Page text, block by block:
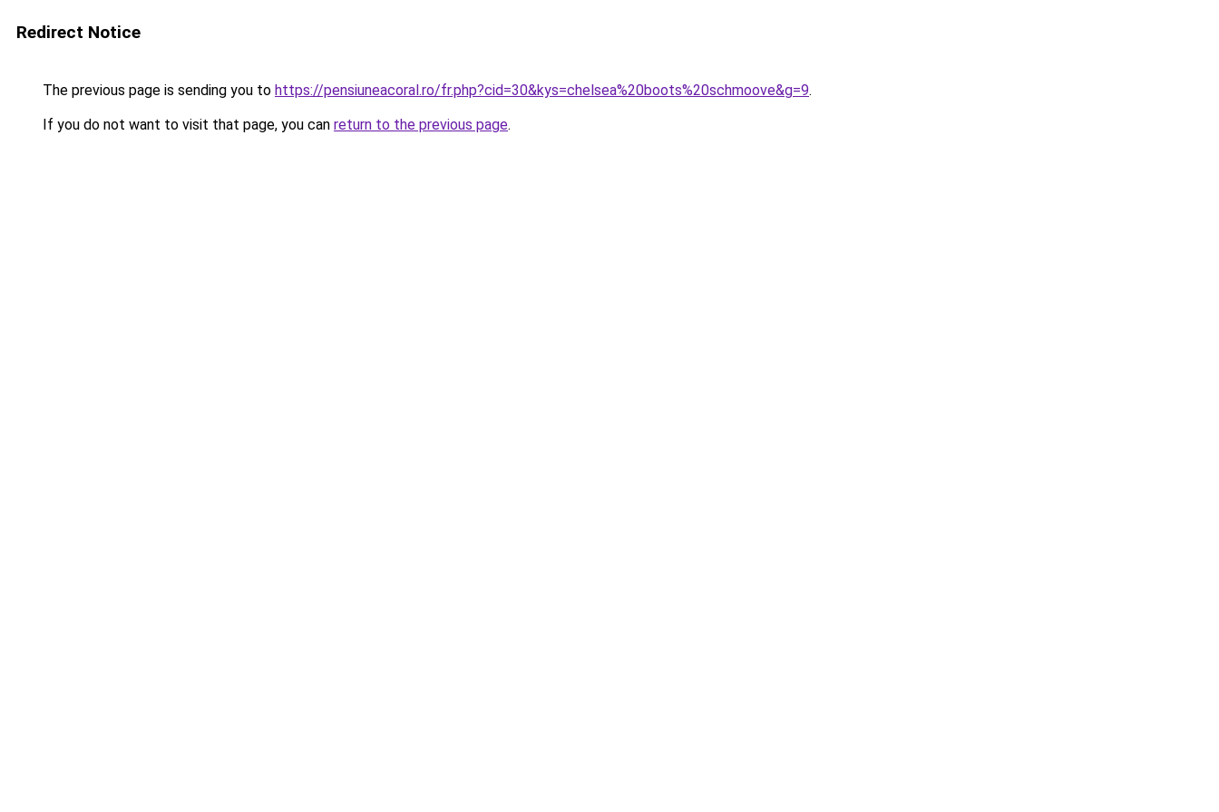
Redirect Notice
The previous page is sending you to https://pensiuneacoral.ro/fr.php?cid=30&kys=chelsea%20boots%20schmoove&g=9.
If you do not want to visit that page, you can return to the previous page.